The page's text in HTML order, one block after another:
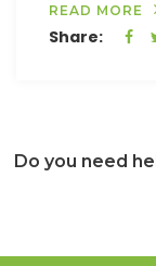
READ MORE
Share:
Do you need